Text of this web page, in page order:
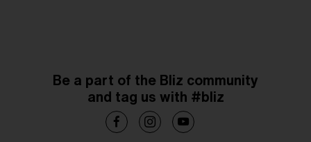
Be a part of the Bliz community
and tag us with #bliz